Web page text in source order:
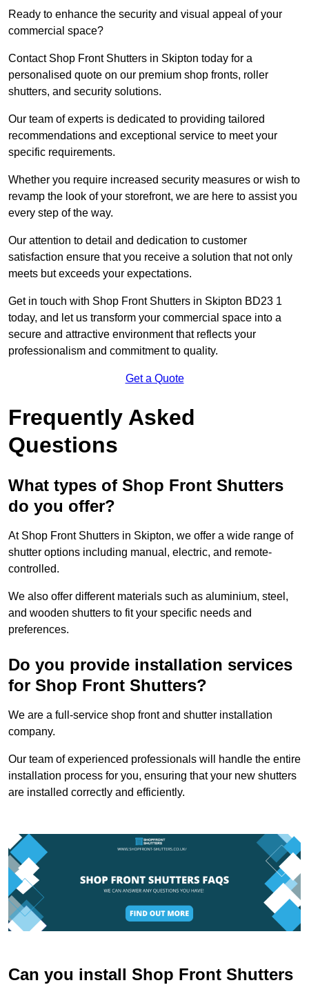
Ready to enhance the security and visual appeal of your
commercial space?
Contact Shop Front Shutters in Skipton today for a
personalised quote on our premium shop fronts, roller
shutters, and security solutions.
Our team of experts is dedicated to providing tailored
recommendations and exceptional service to meet your
specific requirements.
Whether you require increased security measures or wish to
revamp the look of your storefront, we are here to assist you
every step of the way.
Our attention to detail and dedication to customer
satisfaction ensure that you receive a solution that not only
meets but exceeds your expectations.
Get in touch with Shop Front Shutters in Skipton BD23 1
today, and let us transform your commercial space into a
secure and attractive environment that reflects your
professionalism and commitment to quality.
Get a Quote
Frequently Asked
Questions
What types of Shop Front Shutters
do you offer?
At Shop Front Shutters in Skipton, we offer a wide range of
shutter options including manual, electric, and remote-
controlled.
We also offer different materials such as aluminium, steel,
and wooden shutters to fit your specific needs and
preferences.
Do you provide installation services
for Shop Front Shutters?
We are a full-service shop front and shutter installation
company.
Our team of experienced professionals will handle the entire
installation process for you, ensuring that your new shutters
are installed correctly and efficiently.
Can you install Shop Front Shutters